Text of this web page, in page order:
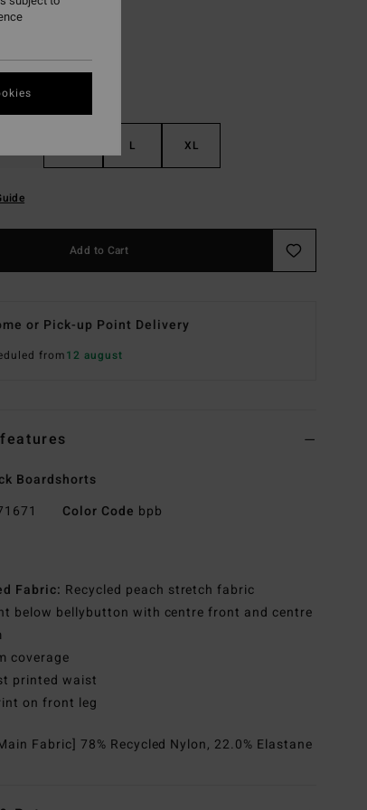
L XL
Add to Cart
or Pick-up Point Delivery
from12 august
Boardshorts
Color Code bpb
Fabric: Recycled peach stretch fabric
below bellybutton with centre front and centre
coverage
printed waist
on front leg
Fabric] 78% Recycled Nylon, 22.0% Elastane